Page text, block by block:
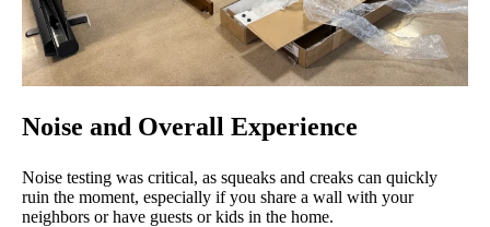
Noise and Overall Experience
Noise testing was critical, as squeaks and creaks can quickly
ruin the moment, especially if you share a wall with your
neighbors or have guests or kids in the home.